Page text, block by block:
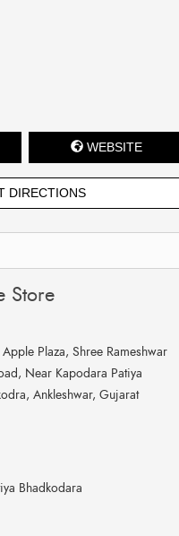
WEBSITE
DIRECTIONS
Store
Plaza, Shree Rameshwar
Near Kapodara Patiya
Ankleshwar, Gujarat
Bhadkodara